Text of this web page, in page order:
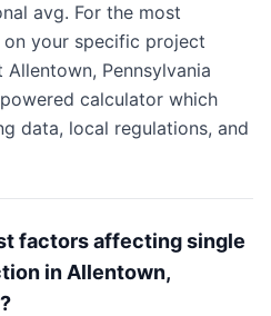
avg. For the most
your specific project
Pennsylvania
calculator which
data, local regulations, and
factors affecting single
in Allentown,